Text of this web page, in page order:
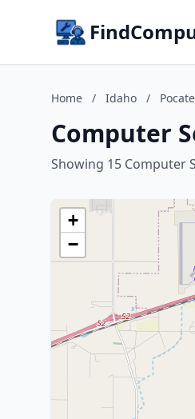
Home / Idaho /
Computer
Showing 15 Computer
+
−